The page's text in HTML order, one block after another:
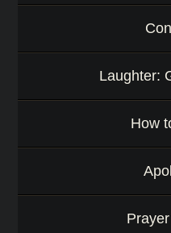
Laughter:
How